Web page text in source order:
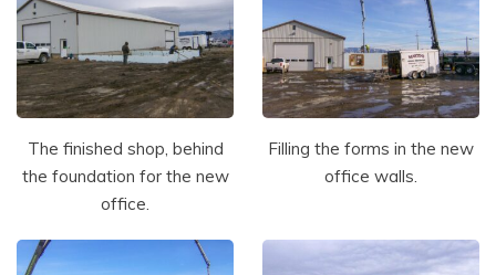
The finished shop, behind
the foundation for the new
office.
Filling the forms in the new
office walls.